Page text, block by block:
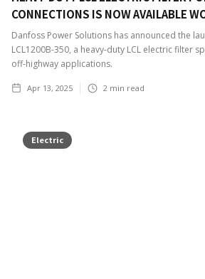
CONNECTIONS IS NOW AVAILABLE
Danfoss Power Solutions has announced the
LCL1200B-350, a heavy-duty LCL electric filter
off-highway applications.
Apr 13, 2025 2 min read
Electric